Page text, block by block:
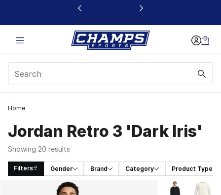
This link will open in a new window
Home
Jordan Retro 3 'Dark Iris'
Showing 20 results
Filters Gender Brand Category Product Type
Search Results More Colors